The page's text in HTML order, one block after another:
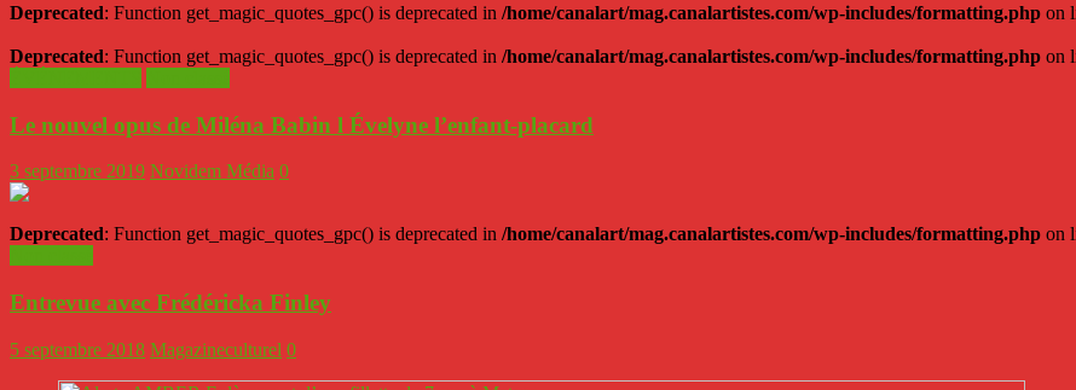
Deprecated: Function get_magic_quotes_gpc() is deprecated in /home/canalart/mag.canalartistes.com/wp-includes/formatting.php on
Deprecated: Function get_magic_quotes_gpc() is deprecated in /home/canalart/mag.canalartistes.com/wp-includes/formatting.php on
Le nouvel opus de Miléna Babin l Évelyne l’enfant-placard
3 septembre 2019 Novidem Média 0
Deprecated: Function get_magic_quotes_gpc() is deprecated in /home/canalart/mag.canalartistes.com/wp-includes/formatting.php on
Entrevue avec Frédéricka Finley
5 septembre 2018 Magazineculturel 0